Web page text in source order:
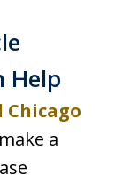
Help
Chicago
a